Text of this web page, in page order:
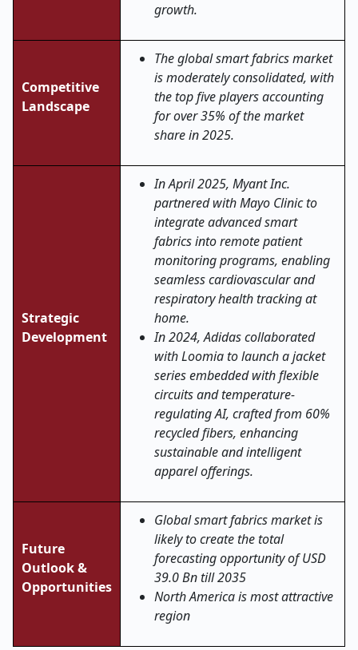
growth.
Competitive
Landscape
The global smart fabrics market
is moderately consolidated, with
the top five players accounting
for over 35% of the market
share in 2025.
Strategic
Development
In April 2025, Myant Inc.
partnered with Mayo Clinic to
integrate advanced smart
fabrics into remote patient
monitoring programs, enabling
seamless cardiovascular and
respiratory health tracking at
home.
In 2024, Adidas collaborated
with Loomia to launch a jacket
series embedded with flexible
circuits and temperature-
regulating AI, crafted from 60%
recycled fibers, enhancing
sustainable and intelligent
apparel offerings.
Future
Outlook &
Opportunities
Global smart fabrics market is
likely to create the total
forecasting opportunity of USD
39.0 Bn till 2035
North America is most attractive
region